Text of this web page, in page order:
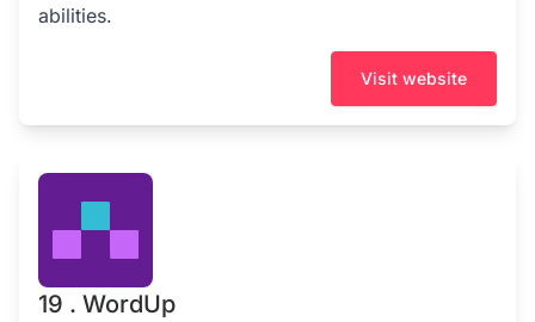
abilities.
Visit website
19 . WordUp